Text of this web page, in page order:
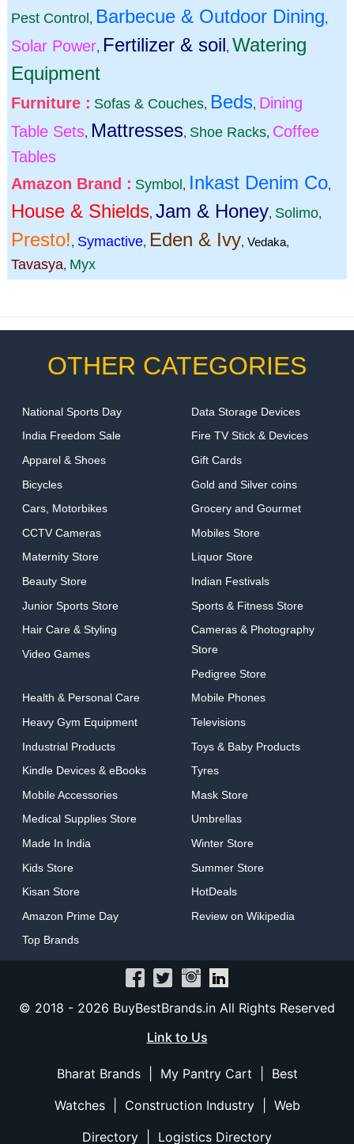
Pest Control , Barbecue & Outdoor Dining,
Solar Power, Fertilizer & soil, Watering
Equipment
Furniture : Sofas & Couches, Beds, Dining
Table Sets, Mattresses, Shoe Racks, Coffee
Tables
Amazon Brand : Symbol , Inkast Denim Co,
House & Shields, Jam & Honey, Solimo,
Presto!, Symactive, Eden & Ivy, Vedaka,
Tavasya, Myx
OTHER CATEGORIES
National Sports Day
India Freedom Sale
Apparel & Shoes
Bicycles
Cars, Motorbikes
CCTV Cameras
Maternity Store
Beauty Store
Junior Sports Store
Hair Care & Styling
Video Games
Data Storage Devices
Fire TV Stick & Devices
Gift Cards
Gold and Silver coins
Grocery and Gourmet
Mobiles Store
Liquor Store
Indian Festivals
Sports & Fitness Store
Cameras & Photography
Store
Pedigree Store
Health & Personal Care
Heavy Gym Equipment
Industrial Products
Kindle Devices & eBooks
Mobile Accessories
Medical Supplies Store
Made In India
Kids Store
Kisan Store
Amazon Prime Day
Top Brands
Mobile Phones
Televisions
Toys & Baby Products
Tyres
Mask Store
Umbrellas
Winter Store
Summer Store
HotDeals
Review on Wikipedia
© 2018 - 2026 BuyBestBrands.in All Rights Reserved
Link to Us
Bharat Brands| My Pantry Cart
Best
Watches| Construction Industry| Web
Directory
Logistics Directory